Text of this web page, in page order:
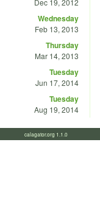
Wednesday
Feb 13, 2013
Thursday
Mar 14, 2013
Tuesday
Jun 17, 2014
Tuesday
Aug 19, 2014
calagator.org 1.1.0